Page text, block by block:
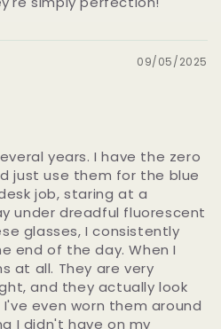
09/05/2025
years. I have the zero
just use them for the blue
job, staring at a
under dreadful fluorescent
glasses, I consistently
end of the day. When I
at all. They are very
and they actually look
even worn them around
I didn't have on my